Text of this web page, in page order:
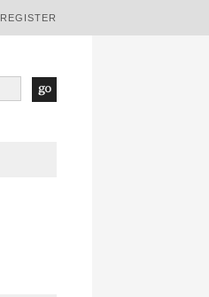
REGISTER